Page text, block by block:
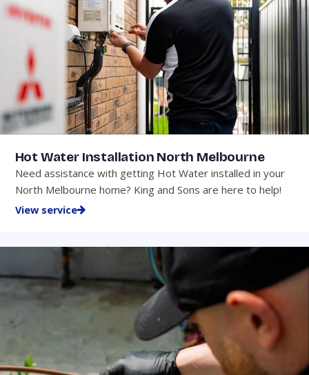
Hot Water Installation North Melbourne
Need assistance with getting Hot Water installed in your
North Melbourne home? King and Sons are here to help!
View service